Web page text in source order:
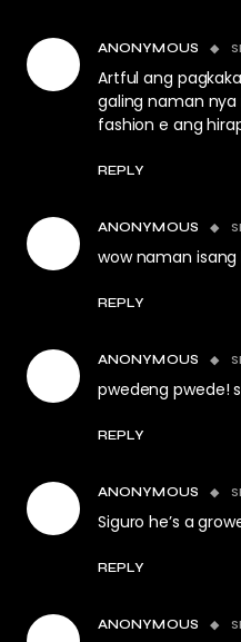
ANONYMOUS
Artful ang
galing naman
fashion e ang
REPLY
ANONYMOUS
wow naman isang
REPLY
ANONYMOUS
pwedeng pwede!
REPLY
ANONYMOUS
Siguro he’s a
REPLY
ANONYMOUS